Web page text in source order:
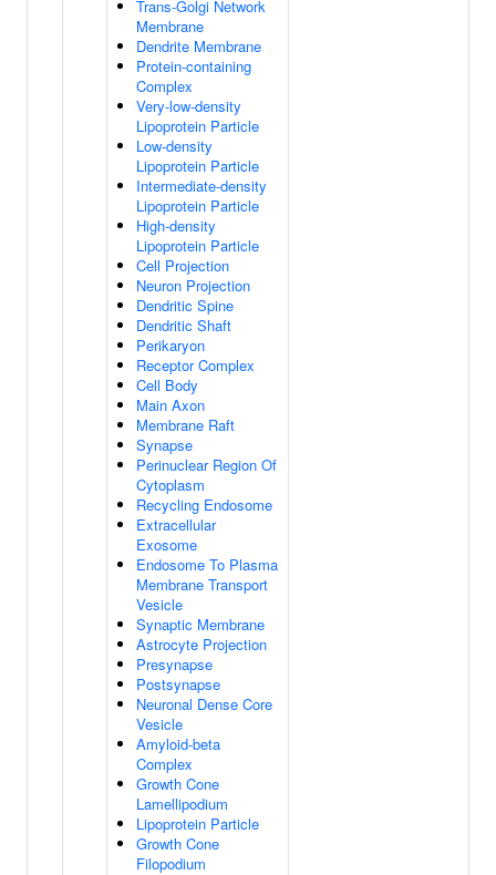
Trans-Golgi Network
Membrane
Dendrite Membrane
Protein-containing
Complex
Very-low-density
Lipoprotein Particle
Low-density
Lipoprotein Particle
Intermediate-density
Lipoprotein Particle
High-density
Lipoprotein Particle
Cell Projection
Neuron Projection
Dendritic Spine
Dendritic Shaft
Perikaryon
Receptor Complex
Cell Body
Main Axon
Membrane Raft
Synapse
Perinuclear Region Of
Cytoplasm
Recycling Endosome
Extracellular
Exosome
Endosome To Plasma
Membrane Transport
Vesicle
Synaptic Membrane
Astrocyte Projection
Presynapse
Postsynapse
Neuronal Dense Core
Vesicle
Amyloid-beta
Complex
Growth Cone
Lamellipodium
Lipoprotein Particle
Growth Cone
Filopodium